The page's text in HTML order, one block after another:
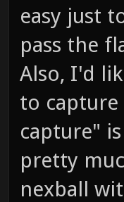
easy just
pass the
Also, I'd
to
capture"
pretty
nexball